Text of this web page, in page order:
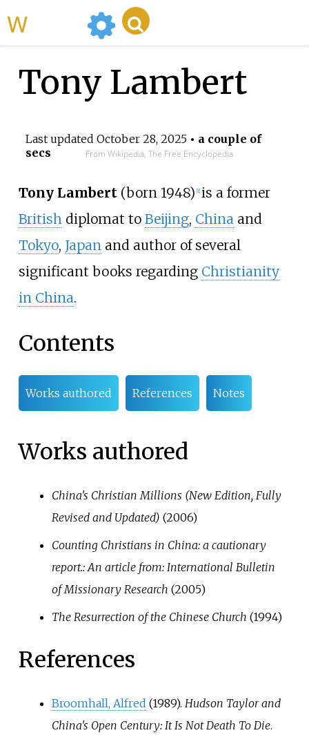
Tony Lambert
Last updated October 28, 2025• a couple of
secs
From Wikipedia, The Free Encyclopedia
Tony Lambert(born 1948) 1] is a former
Britishdiplomat to Beijing, Chinaand
Tokyo, Japanand author of several
significant books regarding Christianity
in China.
Contents
Works authored References Notes
Works authored
China's Christian Millions (New Edition, Fully
Revised and Updated) (2006)
Counting Christians in China: a cautionary
report.: An article from: International Bulletin
of Missionary Research (2005)
The Resurrection of the Chinese Church (1994)
References
Broomhall, Alfred (1989). Hudson Taylor and
China's Open Century: It Is Not Death To Die.